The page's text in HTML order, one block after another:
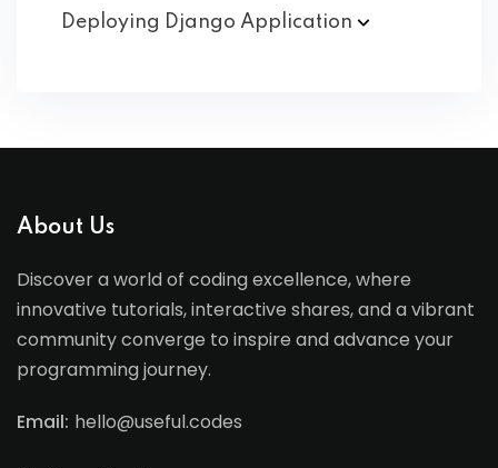
Deploying Django Application
About Us
Discover a world of coding excellence, where
innovative tutorials, interactive shares, and a vibrant
community converge to inspire and advance your
programming journey.
Email: hello@useful.codes